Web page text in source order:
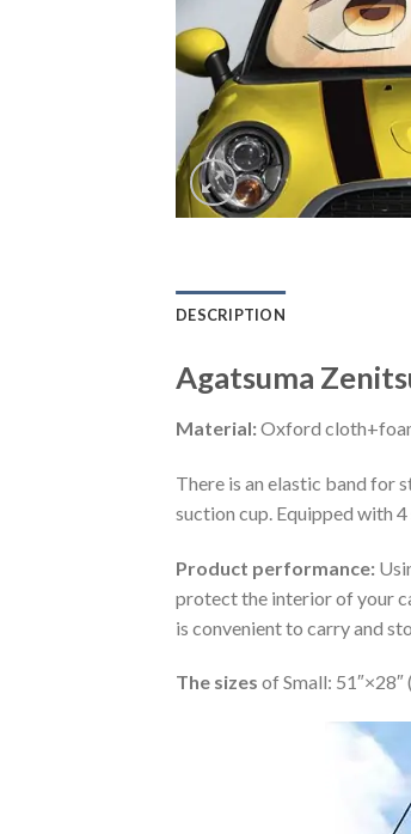
DESCRIPTION
Agatsuma
Material:Oxford
There is an elastic band for
suction cup. Equipped with
Product performance:
protect the interior of your
is convenient to carry and
The sizes of Small: